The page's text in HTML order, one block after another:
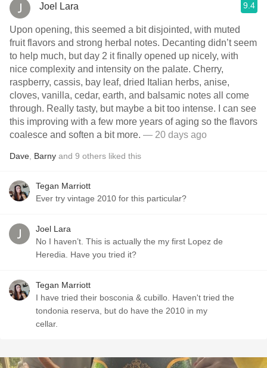
Joel Lara 9.4
Upon opening, this seemed a bit disjointed, with muted
fruit flavors and strong herbal notes. Decanting didn’t seem
to help much, but day 2 it finally opened up nicely, with
nice complexity and intensity on the palate. Cherry,
raspberry, cassis, bay leaf, dried Italian herbs, anise,
cloves, vanilla, cedar, earth, and balsamic notes all come
through. Really tasty, but maybe a bit too intense. I can see
this improving with a few more years of aging so the flavors
coalesce and soften a bit more. — 20 days ago
Dave Barny and 9 others liked this
Tegan Marriott
Ever try vintage 2010 for this particular?
Joel Lara
No I haven’t. This is actually the my first Lopez de
Heredia. Have you tried it?
Tegan Marriott
I have tried their bosconia & cubillo. Haven't tried the
tondonia reserva, but do have the 2010 in my
cellar.